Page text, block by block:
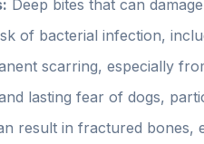
Deep bites that can
of bacterial infection,
scarring, especially
lasting fear of dogs,
result in fractured bones,